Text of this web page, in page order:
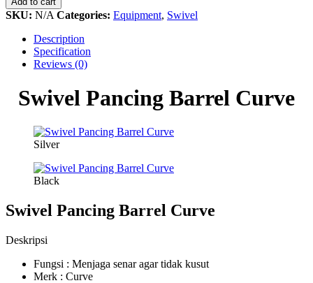
Curve
quantity
SKU: N/A Categories: Equipment, Swivel
Description
Specification
Reviews (0)
Swivel Pancing Barrel Curve
Silver
Black
Swivel Pancing Barrel Curve
Deskripsi
Fungsi : Menjaga senar agar tidak kusut
Merk : Curve